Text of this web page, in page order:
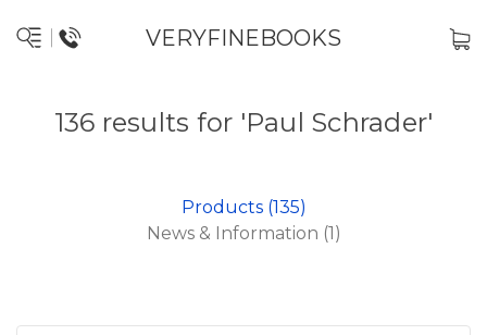
VERYFINEBOOKS
136 results for 'Paul Schrader'
Products (135)
News & Information (1)